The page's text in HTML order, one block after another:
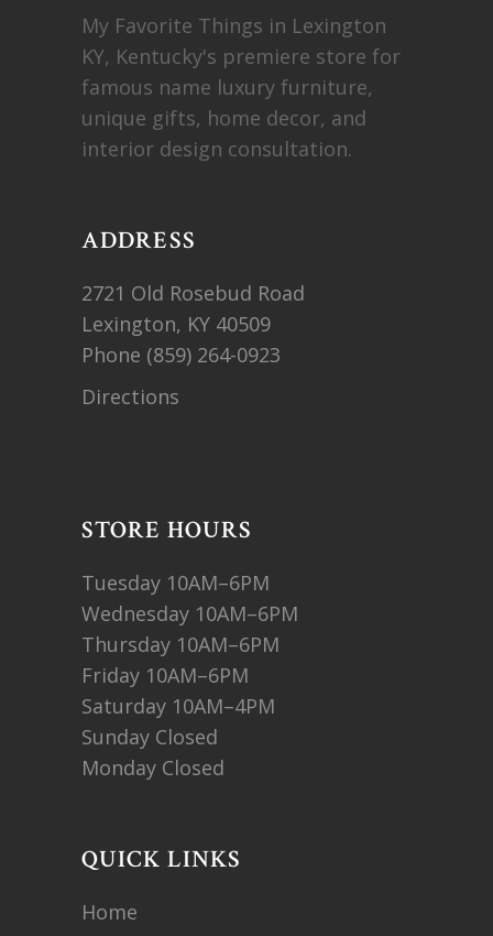
My Favorite Things in Lexington
KY, Kentucky's premiere store for
famous name luxury furniture,
unique gifts, home decor, and
interior design consultation.
ADDRESS
2721 Old Rosebud Road
Lexington, KY 40509
Phone (859) 264-0923
Directions
STORE HOURS
Tuesday 10AM–6PM
Wednesday 10AM–6PM
Thursday 10AM–6PM
Friday 10AM–6PM
Saturday 10AM–4PM
Sunday Closed
Monday Closed
QUICK LINKS
Home